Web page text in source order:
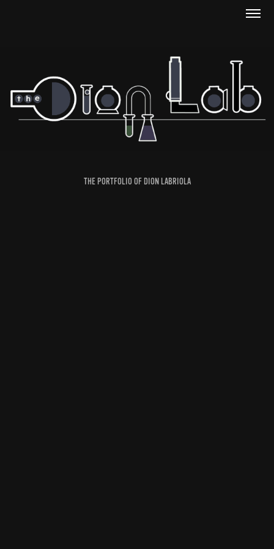
THE PORTFOLIO OF DION LABRIOLA